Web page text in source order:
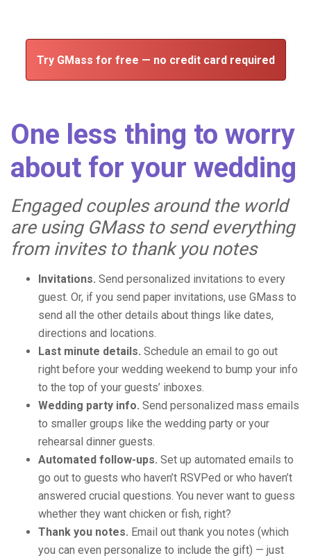
Try GMass for free — no credit card required
One less thing to worry
about for your wedding
Engaged couples around the world
are using GMass to send everything
from invites to thank you notes
Invitations. Send personalized invitations to every
guest. Or, if you send paper invitations, use GMass to
send all the other details about things like dates,
directions and locations.
Last minute details. Schedule an email to go out
right before your wedding weekend to bump your info
to the top of your guests’ inboxes.
Wedding party info. Send personalized mass emails
to smaller groups like the wedding party or your
rehearsal dinner guests.
Automated follow-ups. Set up automated emails to
go out to guests who haven’t RSVPed or who haven’t
answered crucial questions. You never want to guess
whether they want chicken or fish, right?
Thank you notes. Email out thank you notes (which
you can even personalize to include the gift) — just